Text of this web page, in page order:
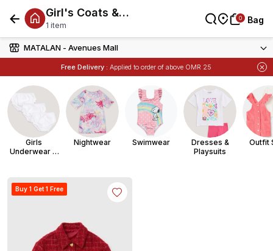
Bag
MATALAN - Avenues Mall
Free Delivery : Applied to order of above OMR 25
Items
0 Bag
Girl's Coats &
Jackets
1 item
0 Bag
Girls
Underwear &
Nightwear Swimwear
Dresses &
Playsuits
Outfit
Buy 1 Get 1 Free